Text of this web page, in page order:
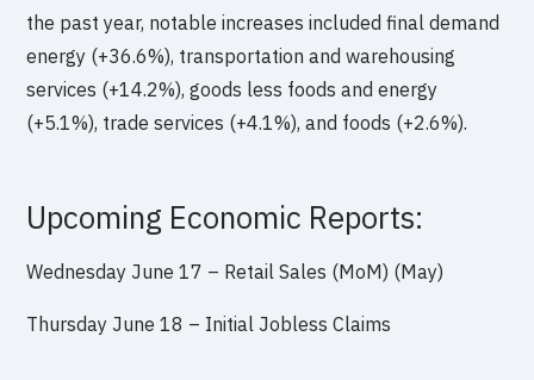
the past year, notable increases included final demand
energy (+36.6%), transportation and warehousing
services (+14.2%), goods less foods and energy
(+5.1%), trade services (+4.1%), and foods (+2.6%).
Upcoming Economic Reports:
Wednesday June 17 – Retail Sales (MoM) (May)
Thursday June 18 – Initial Jobless Claims